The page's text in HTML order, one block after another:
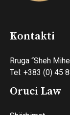
Kontakti
Rruga “Sheh
Tel: +383 (0) 45
Oruci Law